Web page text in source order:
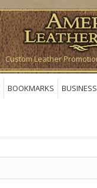
Custom Leather
BOOKMARKS